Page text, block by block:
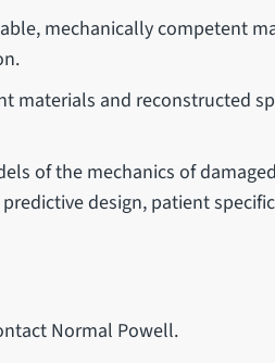
mechanically competent
materials and reconstructed
of the mechanics of
design, patient
Normal Powell.